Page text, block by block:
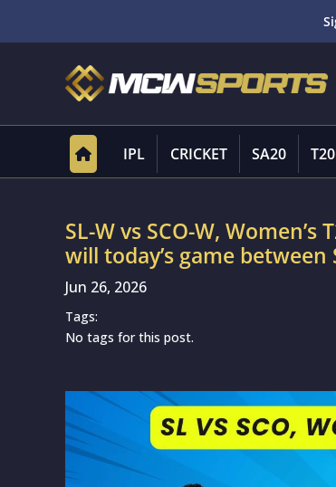
IPL CRICKET SA20
SL-W vs SCO-W,
will today’s game
Jun 26, 2026
Tags:
No tags for this post.